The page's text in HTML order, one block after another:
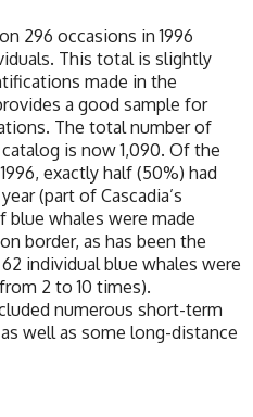
296 occasions in 1996
This total is slightly
made in the
a good sample for
The total number of
is now 1,090. Of the
exactly half (50%) had
(part of Cascadia’s
whales were made
border, as has been the
individual blue whales were
2 to 10 times).
numerous short-term
well as some long-distance